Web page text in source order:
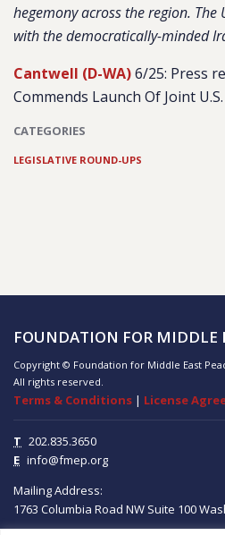
hegemony across the region.
with the democratically-minded
Cantwell (D-WA)6/25: Press
Commends Launch Of Joint
CATEGORIES
LEGISLATIVE ROUND-UPS
FOUNDATION FOR MIDDLE
Copyright © Foundation for Middle East
All rights reserved.
Terms & Conditions | License
T 202.835.3650
E info@fmep.org
Mailing Address:
1763 Columbia Road NW Suite 100